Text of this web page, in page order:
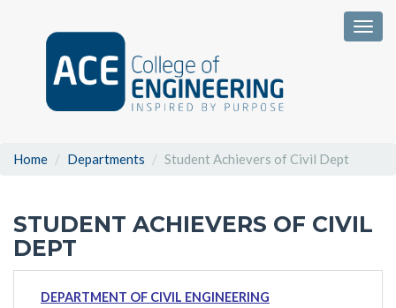
Home Departments Student Achievers of Civil Dept
STUDENT ACHIEVERS OF CIVIL
DEPT
DEPARTMENT OF CIVIL ENGINEERING